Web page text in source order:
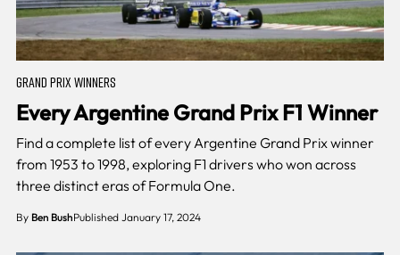
GRAND PRIX WINNERS
Every Argentine Grand Prix F1 Winner
Find a complete list of every Argentine Grand Prix winner
from 1953 to 1998, exploring F1 drivers who won across
three distinct eras of Formula One.
By Ben BushPublished January 17, 2024